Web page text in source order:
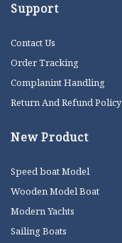
Support
Contact Us
Order Tracking
Complanint Handling
Return And Refund Policy
New Product
Speed boat Model
Wooden Model Boat
Modern Yachts
Sailing Boats